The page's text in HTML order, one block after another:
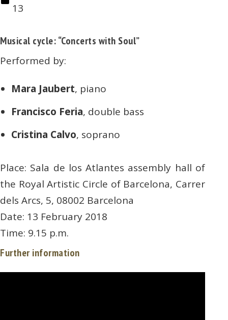
13
Musical cycle: “Concerts with Soul”
Performed by:
Mara Jaubert, piano
Francisco Feria, double bass
Cristina Calvo, soprano
Place: Sala de los Atlantes assembly hall of
the Royal Artistic Circle of Barcelona, Carrer
dels Arcs, 5, 08002 Barcelona
Date: 13 February 2018
Time: 9.15 p.m.
Further information